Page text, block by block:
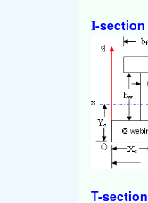
I-section
T-section